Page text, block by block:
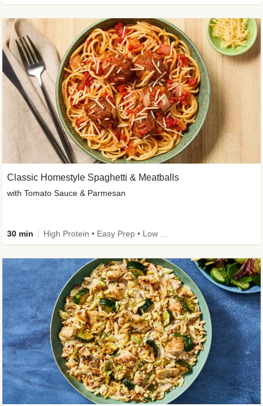
Classic Homestyle Spaghetti & Meatballs
with Tomato Sauce & Parmesan
30 min